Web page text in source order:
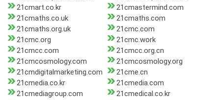
21cmart.co.kr
21cmastermind.com
21cmaths.co.uk
21cmaths.com
21cmaths.org.uk
21cmc.com
21cmc.org
21cmc.work
21cmcc.com
21cmcc.org.cn
21cmcosmology.com
21cmcosmology.org
21cmdigitalmarketing.com
21cme.cn
21cmedia.co.kr
21cmedia.com
21cmediagroup.com
21cmedical.co.kr